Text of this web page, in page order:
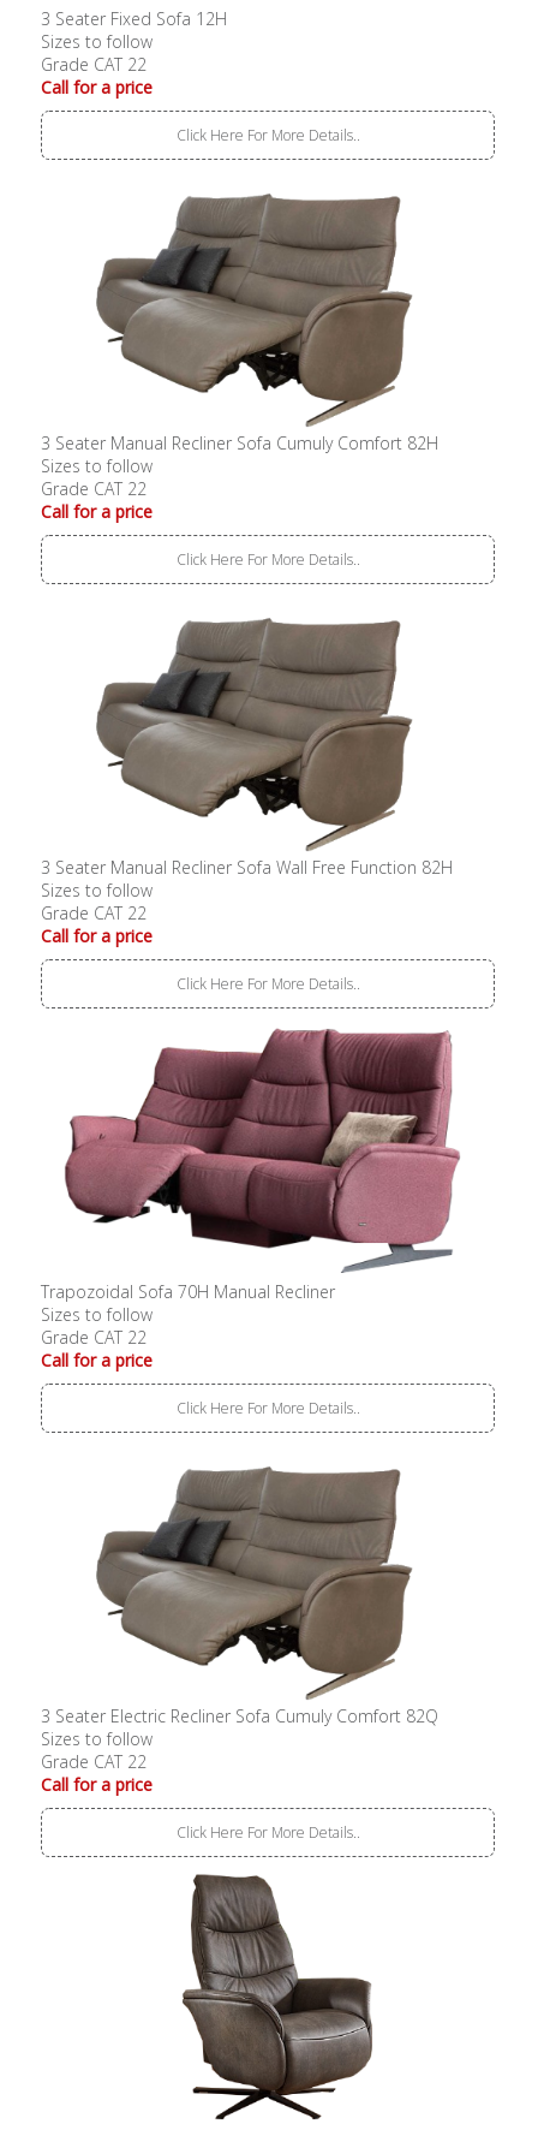
3 Seater Fixed Sofa 12H
Sizes to follow
Grade CAT 22
Call for a price
Click Here For More Details..
3 Seater Manual Recliner Sofa Cumuly Comfort 82H
Sizes to follow
Grade CAT 22
Call for a price
Click Here For More Details..
3 Seater Manual Recliner Sofa Wall Free Function 82H
Sizes to follow
Grade CAT 22
Call for a price
Click Here For More Details..
Trapozoidal Sofa 70H Manual Recliner
Sizes to follow
Grade CAT 22
Call for a price
Click Here For More Details..
3 Seater Electric Recliner Sofa Cumuly Comfort 82Q
Sizes to follow
Grade CAT 22
Call for a price
Click Here For More Details..